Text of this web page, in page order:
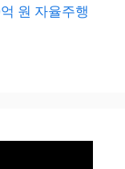
원 자율주행